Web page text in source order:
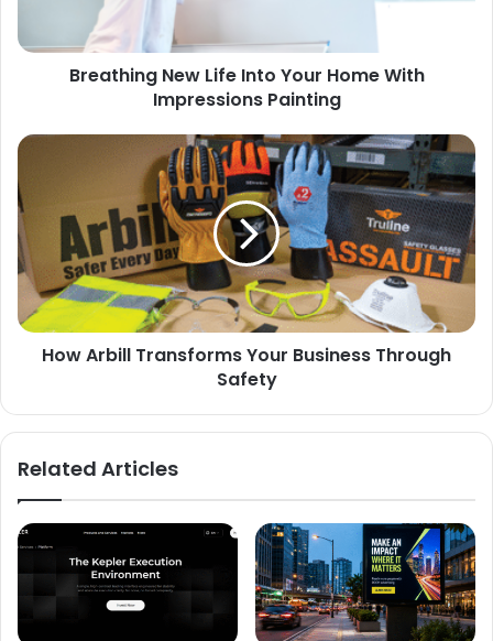
Breathing New Life Into Your Home With
Impressions Painting
How Arbill Transforms Your Business Through
Safety
Related Articles